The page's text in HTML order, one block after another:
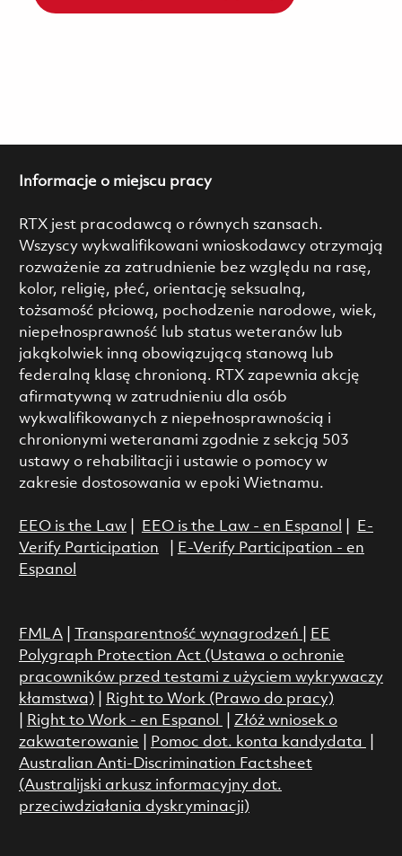
Informacje o miejscu pracy
RTX jest pracodawcą o równych szansach.
Wszyscy wykwalifikowani wnioskodawcy otrzymają
rozważenie za zatrudnienie bez względu na rasę,
kolor, religię, płeć, orientację seksualną,
tożsamość płciową, pochodzenie narodowe, wiek,
niepełnosprawność lub status weteranów lub
jakąkolwiek inną obowiązującą stanową lub
federalną klasę chronioną. RTX zapewnia akcję
afirmatywną w zatrudnieniu dla osób
wykwalifikowanych z niepełnosprawnością i
chronionymi weteranami zgodnie z sekcją 503
ustawy o rehabilitacji i ustawie o pomocy w
zakresie dostosowania w epoki Wietnamu.
EEO is the Law| EEO is the Law - en Espanol
E-
Verify Participation
E-Verify Participation - en
Espanol
FMLA| Transparentność wynagrodzeń
EE
Polygraph Protection Act (Ustawa o ochronie
pracowników przed testami z użyciem wykrywaczy
kłamstwa)
Right to Work (Prawo do pracy)
Right to Work - en Espanol
Złóż wniosek o
zakwaterowanie
Pomoc dot. konta kandydata
Australian Anti-Discrimination Factsheet
(Australijski arkusz informacyjny dot.
przeciwdziałania dyskryminacji)